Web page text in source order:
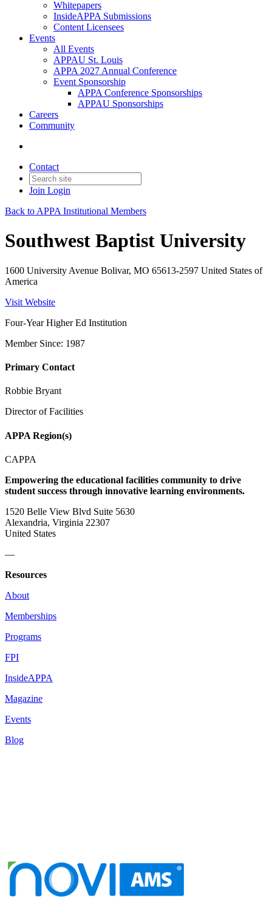
Whitepapers
InsideAPPA Submissions
Content Licensees
Events
All Events
APPAU St. Louis
APPA 2027 Annual Conference
Event Sponsorship
APPA Conference Sponsorships
APPAU Sponsorships
Careers
Community
Contact
Join Login
Back to APPA Institutional Members
Southwest Baptist University
1600 University Avenue Bolivar, MO 65613-2597 United States of
America
Visit Website
Four-Year Higher Ed Institution
Member Since: 1987
Primary Contact
Robbie Bryant
Director of Facilities
APPA Region(s)
CAPPA
Empowering the educational facilities community to drive
student success through innovative learning environments.
1520 Belle View Blvd Suite 5630
Alexandria, Virginia 22307
United States
—
Resources
About
Memberships
Programs
FPI
InsideAPPA
Magazine
Events
Blog